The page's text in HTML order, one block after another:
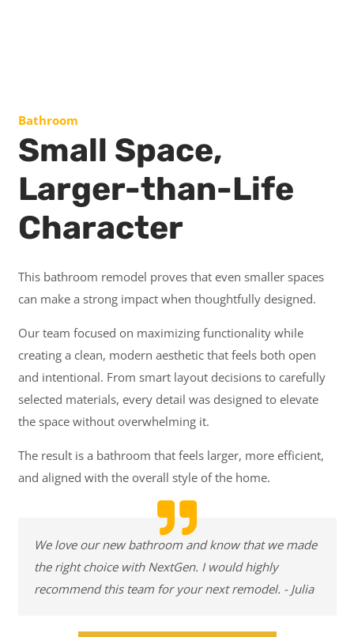
Bathroom
Small Space,
Larger-than-Life
Character
This bathroom remodel proves that even smaller spaces
can make a strong impact when thoughtfully designed.
Our team focused on maximizing functionality while
creating a clean, modern aesthetic that feels both open
and intentional. From smart layout decisions to carefully
selected materials, every detail was designed to elevate
the space without overwhelming it.
The result is a bathroom that feels larger, more efficient,
and aligned with the overall style of the home.
We love our new bathroom and know that we made
the right choice with NextGen. I would highly
recommend this team for your next remodel. - Julia